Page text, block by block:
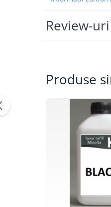
Bizhub Press C1060, C1070
BizHub C3351, C3851
BizHub C3351i, C4051i
BizHub C258, C308, C368
BizHub C250i, C300i, C360i
Bizhub C224, C284 , C364
Bizhub C220, C280, C360
Review-uri
Produse